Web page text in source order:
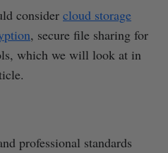
consider cloud storage
, secure file sharing for
which we will look at in
professional standards